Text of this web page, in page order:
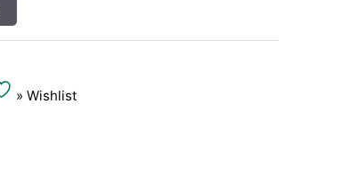
» Wishlist